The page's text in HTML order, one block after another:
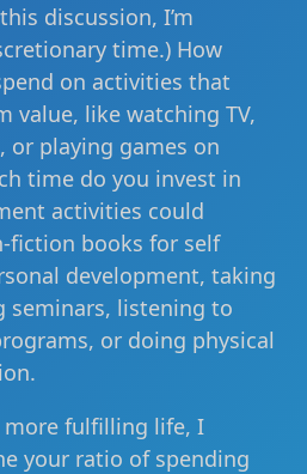
discussion, I’m
time.) How
on activities that
value, like watching TV,
playing games on
time do you invest in
activities could
fiction books for self
development, taking
seminars, listening to
or doing physical
more fulfilling life, I
your ratio of spending